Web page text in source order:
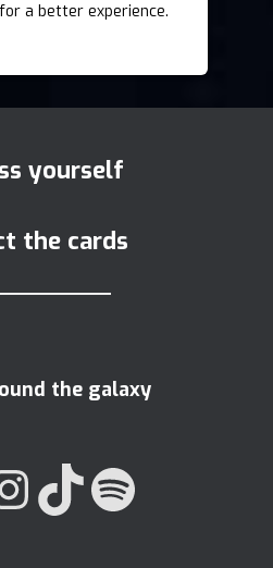
a better experience.
yourself
the cards
the galaxy
INSTAGRAM TIKTOK